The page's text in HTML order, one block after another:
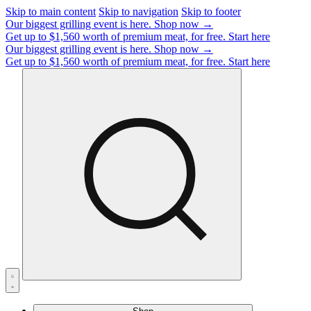
Skip to main content Skip to navigation Skip to footer
Our biggest grilling event is here. Shop now →
Get up to $1,560 worth of premium meat, for free. Start here
Our biggest grilling event is here. Shop now →
Get up to $1,560 worth of premium meat, for free. Start here